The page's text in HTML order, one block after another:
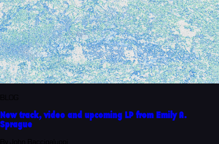
New track, video and upcoming LP from Emily A.
Sprague